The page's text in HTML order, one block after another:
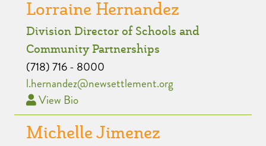
Lorraine Hernandez
Division Director of Schools and
Community Partnerships
(718) 716 - 8000
l.hernandez@newsettlement.org
View Bio
Michelle Jimenez